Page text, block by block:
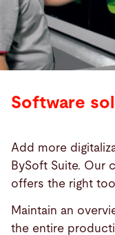
Software
Add more
BySoft Suite. Our
offers the right
Maintain an
the entire